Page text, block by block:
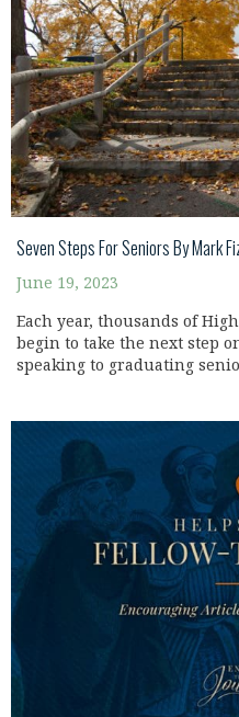
Seven Steps For Seniors By Mark
June 19, 2023
Each year, thousands of
begin to take the next step
speaking to graduating